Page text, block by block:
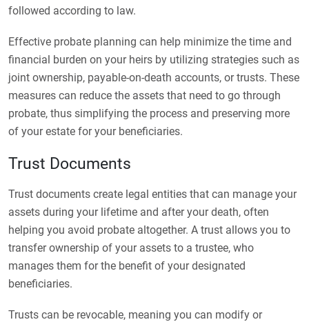
followed according to law.
Effective probate planning can help minimize the time and
financial burden on your heirs by utilizing strategies such as
joint ownership, payable-on-death accounts, or trusts. These
measures can reduce the assets that need to go through
probate, thus simplifying the process and preserving more
of your estate for your beneficiaries.
Trust Documents
Trust documents create legal entities that can manage your
assets during your lifetime and after your death, often
helping you avoid probate altogether. A trust allows you to
transfer ownership of your assets to a trustee, who
manages them for the benefit of your designated
beneficiaries.
Trusts can be revocable, meaning you can modify or